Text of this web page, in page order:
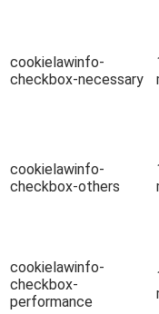
cookielawinfo-
checkbox-necessary
cookielawinfo-
checkbox-others
cookielawinfo-
checkbox-
performance